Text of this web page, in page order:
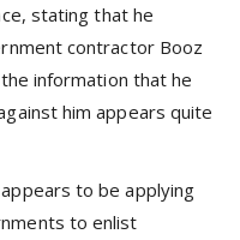
stating that he
contractor Booz
information that he
him appears quite
to be applying
to enlist